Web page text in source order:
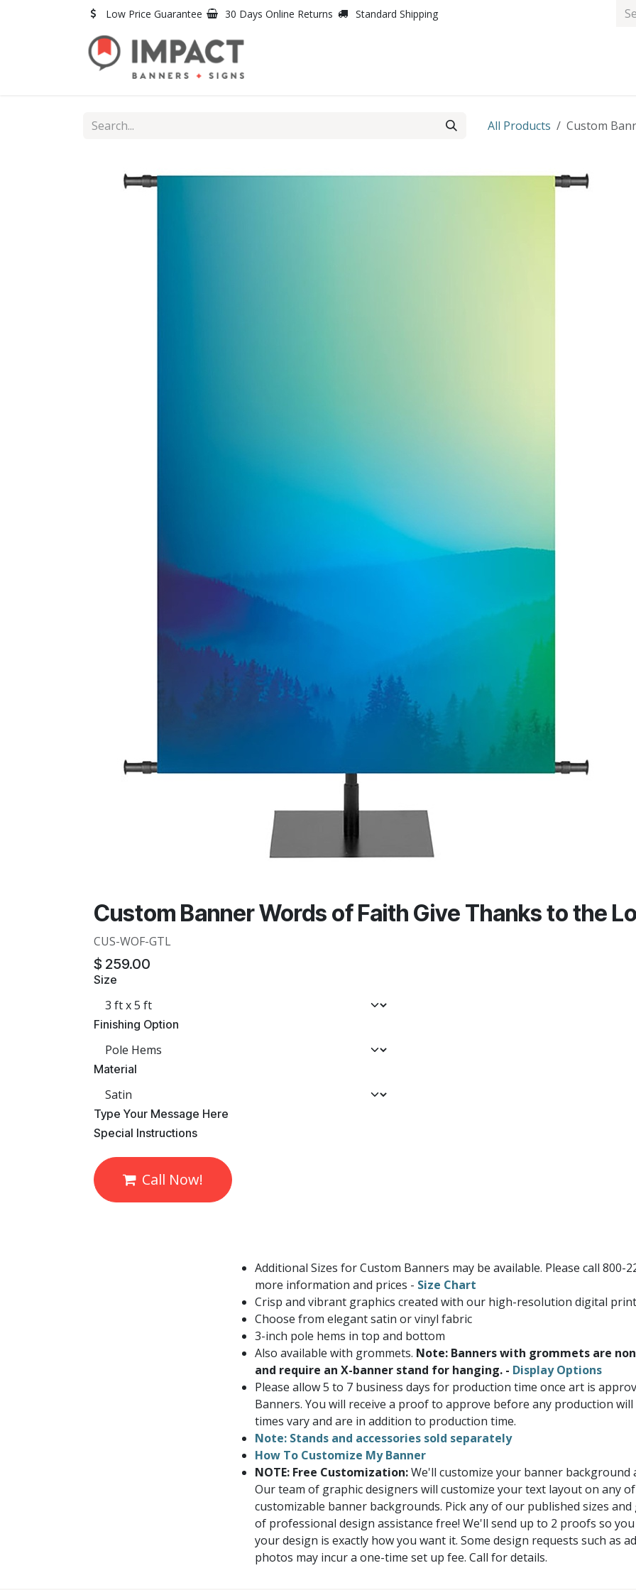
Low Price Guarantee 30 Days Online Returns Standard Shipping
All Products Custom
Custom Banner Words of Faith Give Thanks to the
CUS-WOF-GTL
$ 259.00
Size
Finishing Option
Material
​Type Your Message Here
​Special Instructions
Call Now!
Additional Sizes for Custom Banners may be available. Please call 800-
more information and prices - Size Chart
Crisp and vibrant graphics created with our high-resolution digital
Choose from elegant satin or vinyl fabric
3-inch pole hems in top and bottom
Also available with grommets. Note: Banners with grommets are
and require an X-banner stand for hanging. - Display Options
Please allow 5 to 7 business days for production time once art is
Banners. You will receive a proof to approve before any production
times vary and are in addition to production time.
Note: Stands and accessories sold separately
How To Customize My Banner
NOTE: Free Customization:We'll customize your banner background
Our team of graphic designers will customize your text layout on any
customizable banner backgrounds. Pick any of our published sizes
of professional design assistance free! We'll send up to 2 proofs so
your design is exactly how you want it. Some design requests such as
photos may incur a one-time set up fee. Call for details.